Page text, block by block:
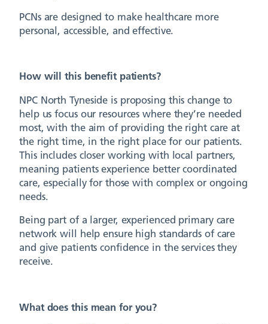
PCNs are designed to make healthcare more
personal, accessible, and effective.
How will this benefit patients?
NPC North Tyneside is proposing this change to
help us focus our resources where they’re needed
most, with the aim of providing the right care at
the right time, in the right place for our patients.
This includes closer working with local partners,
meaning patients experience better coordinated
care, especially for those with complex or ongoing
needs.
Being part of a larger, experienced primary care
network will help ensure high standards of care
and give patients confidence in the services they
receive.
What does this mean for you?